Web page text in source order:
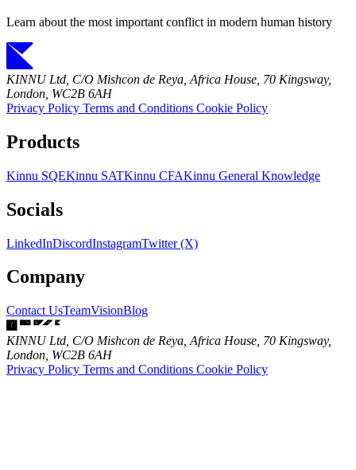
Learn about the most important conflict in modern human history
KINNU Ltd, C/O Mishcon de Reya, Africa House, 70 Kingsway,
London, WC2B 6AH
Privacy Policy Terms and Conditions Cookie Policy
Products
Kinnu SQEKinnu SATKinnu CFAKinnu General Knowledge
Socials
LinkedInDiscordInstagramTwitter (X)
Company
Contact UsTeamVisionBlog
KINNU Ltd, C/O Mishcon de Reya, Africa House, 70 Kingsway,
London, WC2B 6AH
Privacy Policy Terms and Conditions Cookie Policy